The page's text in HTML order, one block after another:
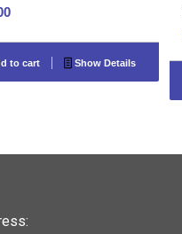
to cart Show Details